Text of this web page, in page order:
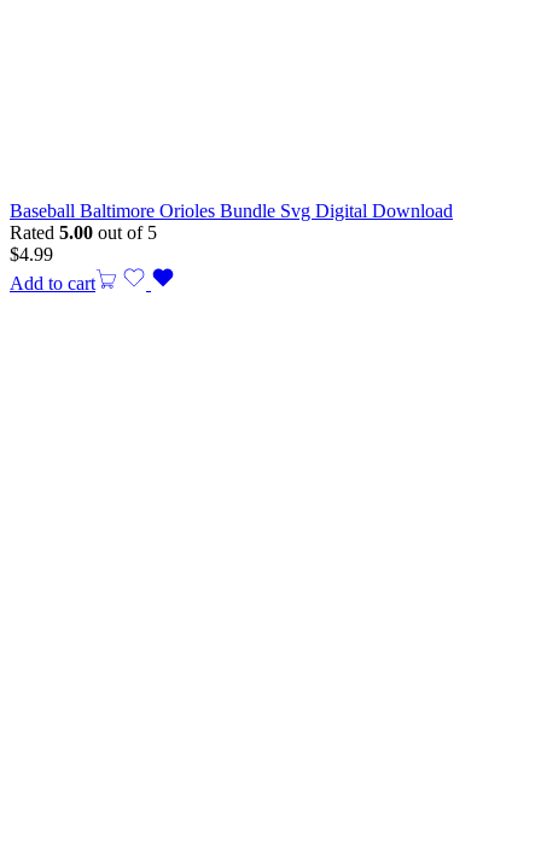
Baseball Baltimore Orioles Bundle Svg Digital Download
Rated 5.00 out of 5
$4.99
Add to cart